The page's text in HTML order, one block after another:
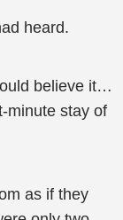
heard.
believe it…
minute stay of
as if they